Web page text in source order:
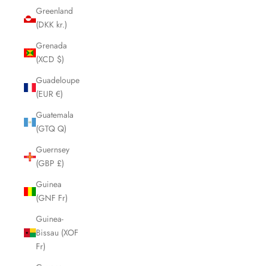
Greenland
(DKK kr.)
Grenada
(XCD $)
Guadeloupe
(EUR €)
Guatemala
(GTQ Q)
Guernsey
(GBP £)
Guinea
(GNF Fr)
Guinea-
Bissau (XOF
Fr)